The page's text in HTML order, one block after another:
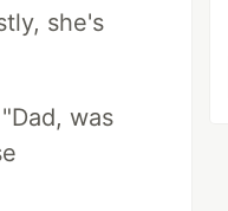
she's
was